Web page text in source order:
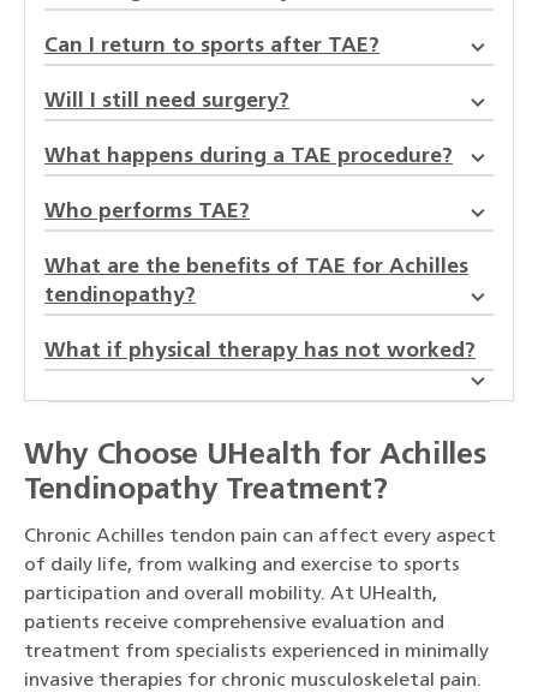
Can I return to sports after TAE?
Will I still need surgery?
What happens during a TAE procedure?
Who performs TAE?
What are the benefits of TAE for Achilles
tendinopathy?
What if physical therapy has not worked?
Why Choose UHealth for Achilles
Tendinopathy Treatment?
Chronic Achilles tendon pain can affect every aspect
of daily life, from walking and exercise to sports
participation and overall mobility. At UHealth,
patients receive comprehensive evaluation and
treatment from specialists experienced in minimally
invasive therapies for chronic musculoskeletal pain.